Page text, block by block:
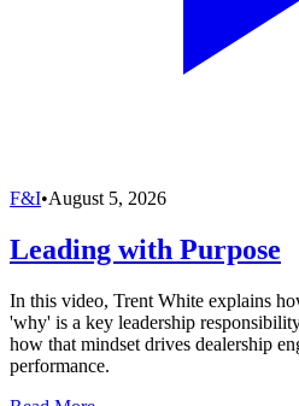
F&I•August 5, 2026
Leading with Purpose
In this video, Trent White explains
'why' is a key leadership
how that mindset drives dealership
performance.